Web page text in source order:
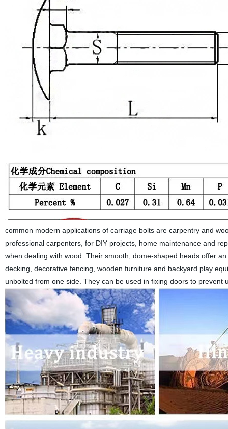
common modern applications of carriage bolts are carpentry and
professional carpenters, for DIY projects, home maintenance and
when dealing with wood. Their smooth, dome-shaped heads offer
decking, decorative fencing, wooden furniture and backyard play
unbolted from one side. They can be used in fixing doors to prevent